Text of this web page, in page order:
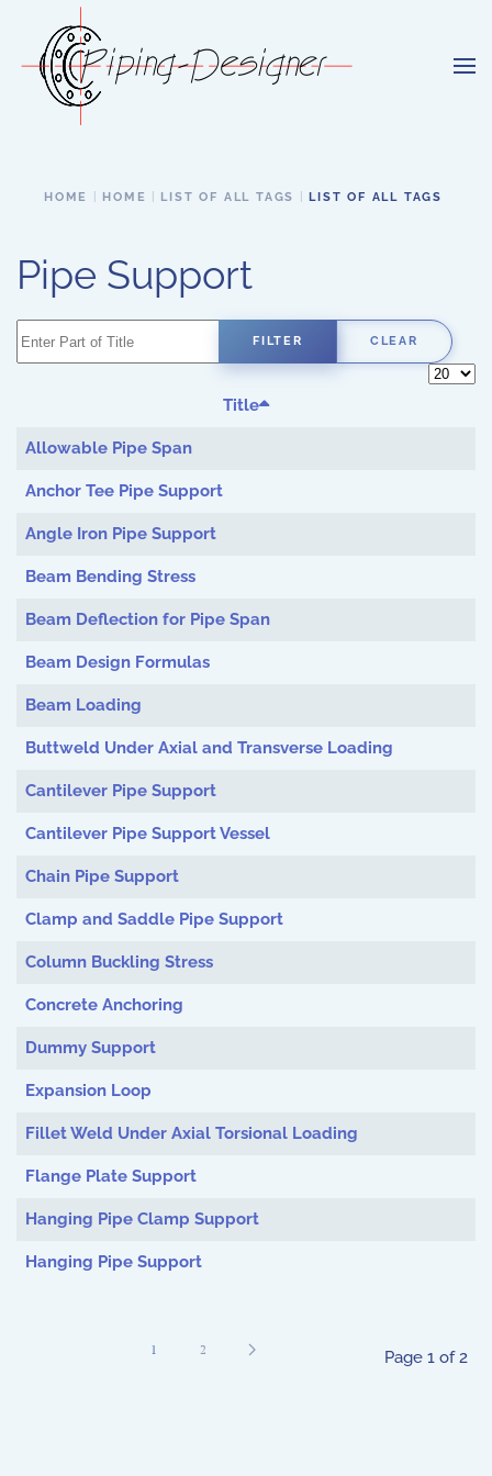
Skip to main content
HOME HOME LIST OF ALL TAGS LIST OF ALL TAGS
Pipe Support
Enter Part of Title FILTER CLEAR
Display
Title
Allowable Pipe Span
Anchor Tee Pipe Support
Angle Iron Pipe Support
Beam Bending Stress
Beam Deflection for Pipe Span
Beam Design Formulas
Beam Loading
Buttweld Under Axial and Transverse Loading
Cantilever Pipe Support
Cantilever Pipe Support Vessel
Chain Pipe Support
Clamp and Saddle Pipe Support
Column Buckling Stress
Concrete Anchoring
Dummy Support
Expansion Loop
Fillet Weld Under Axial Torsional Loading
Flange Plate Support
Hanging Pipe Clamp Support
Hanging Pipe Support
Page 1 of 2
1 2